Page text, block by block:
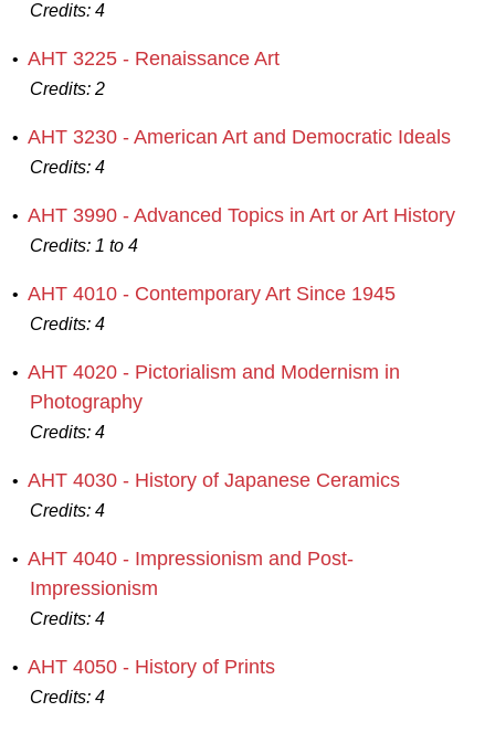
Credits: 4
• AHT 3225 - Renaissance Art
Credits: 2
• AHT 3230 - American Art and Democratic Ideals
Credits: 4
• AHT 3990 - Advanced Topics in Art or Art History
Credits: 1 to 4
• AHT 4010 - Contemporary Art Since 1945
Credits: 4
• AHT 4020 - Pictorialism and Modernism in
Photography
Credits: 4
• AHT 4030 - History of Japanese Ceramics
Credits: 4
• AHT 4040 - Impressionism and Post-
Impressionism
Credits: 4
• AHT 4050 - History of Prints
Credits: 4